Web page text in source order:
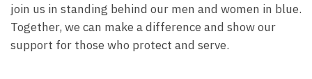
join us in standing behind our men and women in blue.
Together, we can make a difference and show our
support for those who protect and serve.